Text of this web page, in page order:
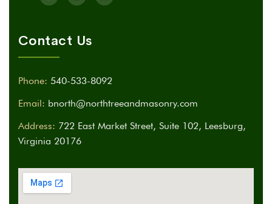
Contact Us
Phone: 540-533-8092
Email: bnorth@northtreeandmasonry.com
Address: 722 East Market Street, Suite 102, Leesburg,
Virginia 20176